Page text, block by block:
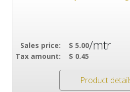
Sales price:
$ 5.00
Tax amount:
$ 0.45
/mtr
Product